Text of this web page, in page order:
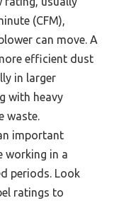
(CFM),
can move. A
efficient dust
in larger
with heavy
waste.
important
working in a
periods. Look
ratings to